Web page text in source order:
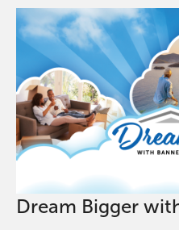
Dream Bigger